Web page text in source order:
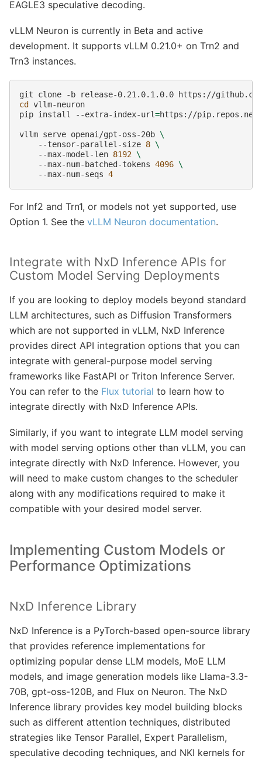
EAGLE3 speculative decoding.
vLLM Neuron is currently in Beta and active
development. It supports vLLM 0.21.0+ on Trn2 and
Trn3 instances.
git clone -b
release-0.21.0.1.0.0
cd
vllm-neuron
pip install --extra-index-url=https://
vllm serve openai/gpt-oss-20b \
--tensor-parallel-size 8 \
--max-model-len 8192 \
--max-num-batched-tokens 4096 \
--max-num-seqs 4
For Inf2 and Trn1, or models not yet supported, use
Option 1. See the vLLM Neuron documentation.
Integrate with NxD Inference APIs for
Custom Model Serving Deployments
If you are looking to deploy models beyond standard
LLM architectures, such as Diffusion Transformers
which are not supported in vLLM, NxD Inference
provides direct API integration options that you can
integrate with general-purpose model serving
frameworks like FastAPI or Triton Inference Server.
You can refer to the Flux tutorial to learn how to
integrate directly with NxD Inference APIs.
Similarly, if you want to integrate LLM model serving
with model serving options other than vLLM, you can
integrate directly with NxD Inference. However, you
will need to make custom changes to the scheduler
along with any modifications required to make it
compatible with your desired model server.
Implementing Custom Models or
Performance Optimizations
NxD Inference Library
NxD Inference is a PyTorch-based open-source library
that provides reference implementations for
optimizing popular dense LLM models, MoE LLM
models, and image generation models like Llama-3.3-
70B, gpt-oss-120B, and Flux on Neuron. The NxD
Inference library provides key model building blocks
such as different attention techniques, distributed
strategies like Tensor Parallel, Expert Parallelism,
speculative decoding techniques, and NKI kernels for